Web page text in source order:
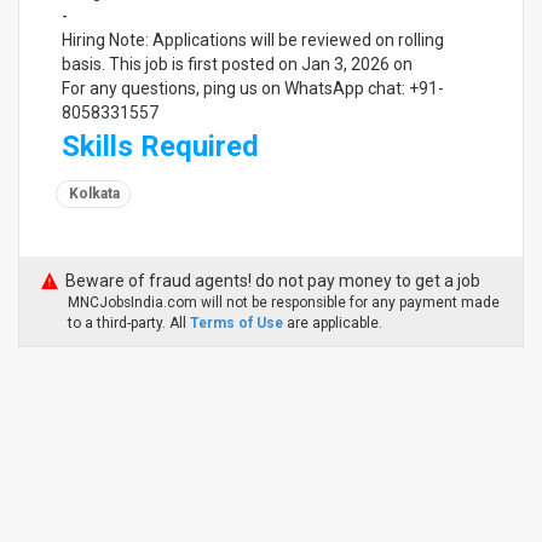
-
Hiring Note: Applications will be reviewed on rolling
basis. This job is first posted on Jan 3, 2026 on
For any questions, ping us on WhatsApp chat: +91-
8058331557
Skills Required
Kolkata
Beware of fraud agents! do not pay money to get a job
MNCJobsIndia.com will not be responsible for any payment made
to a third-party. All Terms of Use are applicable.